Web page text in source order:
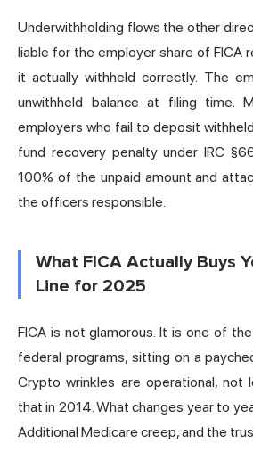
Underwithholding flows the other
liable for the employer share of FICA
it actually withheld correctly. The
unwithheld balance at filing time.
employers who fail to deposit
fund recovery penalty under IRC
100% of the unpaid amount and
the officers responsible.
What FICA Actually Buys
Line for 2025
FICA is not glamorous. It is one of
federal programs, sitting on a
Crypto wrinkles are operational, not
that in 2014. What changes year to
Additional Medicare creep, and the